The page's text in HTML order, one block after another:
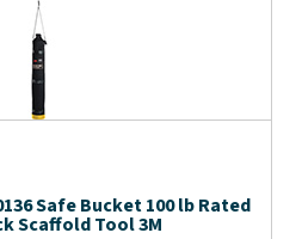
Safe Bucket 100 lb Rated
Scaffold Tool 3M